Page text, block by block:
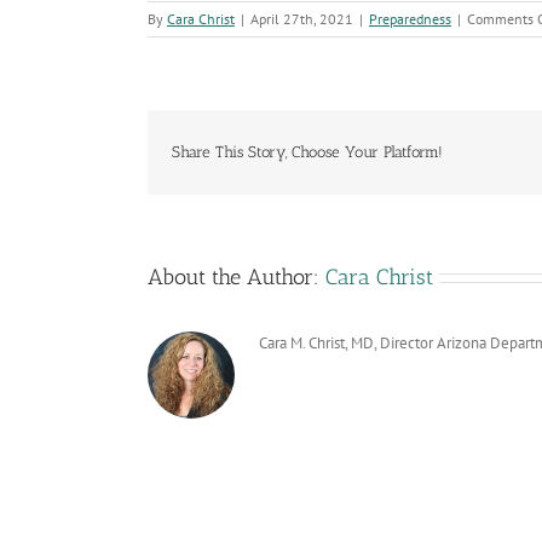
By Cara Christ | April 27th, 2021 | Preparedness | Comments
Share This Story, Choose Your Platform!
About the Author: Cara Christ
Cara M. Christ, MD, Director Arizona